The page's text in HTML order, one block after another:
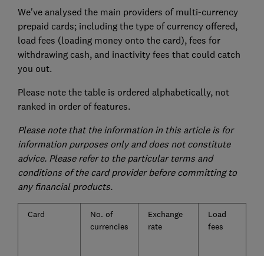
We've analysed the main providers of multi-currency
prepaid cards; including the type of currency offered,
load fees (loading money onto the card), fees for
withdrawing cash, and inactivity fees that could catch
you out.
Please note the table is ordered alphabetically, not
ranked in order of features.
Please note that the information in this article is for
information purposes only and does not constitute
advice. Please refer to the particular terms and
conditions of the card provider before committing to
any financial products.
Card
No. of
currencies
Exchange
rate
Load
fees